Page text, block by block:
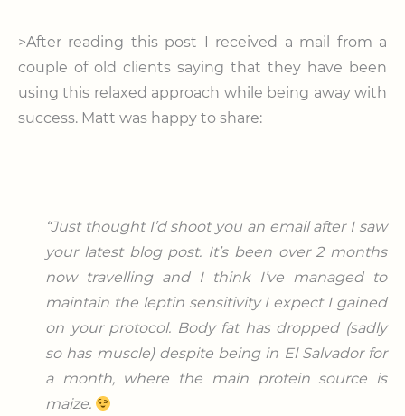
>After reading this post I received a mail from a
couple of old clients saying that they have been
using this relaxed approach while being away with
success. Matt was happy to share:
“Just thought I’d shoot you an email after I saw
your latest blog post. It’s been over 2 months
now travelling and I think I’ve managed to
maintain the leptin sensitivity I expect I gained
on your protocol. Body fat has dropped (sadly
so has muscle) despite being in El Salvador for
a month, where the main protein source is
maize.